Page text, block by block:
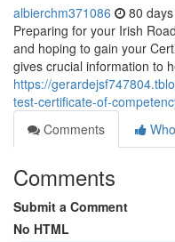
albierchm371086 80
Preparing for your Irish
and hoping to gain your
gives crucial information to
https://
test-certificate-of-
Comments
Comments
Submit a Comment
No HTML